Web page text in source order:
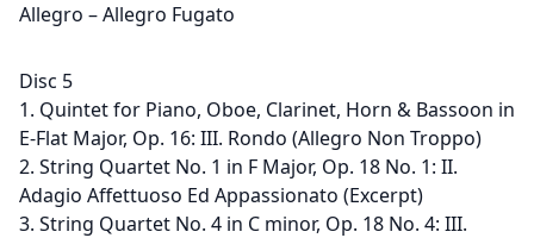
Allegro – Allegro Fugato
Disc 5
1. Quintet for Piano, Oboe, Clarinet, Horn & Bassoon in
E-Flat Major, Op. 16: III. Rondo (Allegro Non Troppo)
2. String Quartet No. 1 in F Major, Op. 18 No. 1: II.
Adagio Affettuoso Ed Appassionato (Excerpt)
3. String Quartet No. 4 in C minor, Op. 18 No. 4: III.